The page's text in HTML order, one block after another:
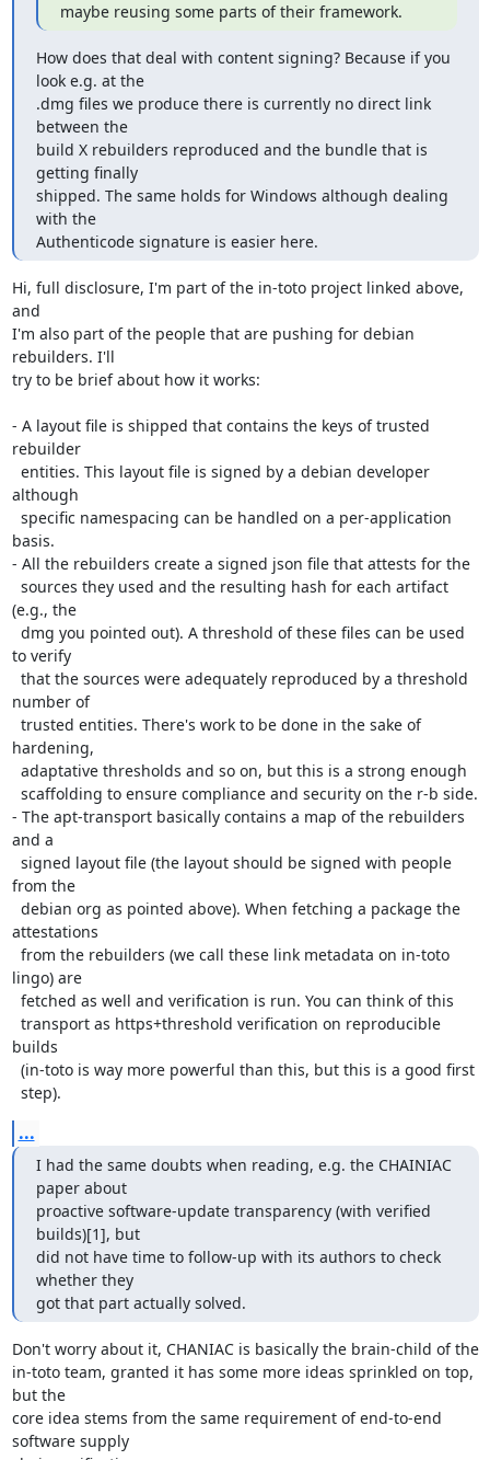
maybe reusing some parts of their framework.
How does that deal with content signing? Because if you
look e.g. at the
.dmg files we produce there is currently no direct link
between the
build X rebuilders reproduced and the bundle that is
getting finally
shipped. The same holds for Windows although dealing
with the
Authenticode signature is easier here.
Hi, full disclosure, I'm part of the in-toto project linked above,
and
I'm also part of the people that are pushing for debian
rebuilders. I'll
try to be brief about how it works:
- A layout file is shipped that contains the keys of trusted
rebuilder
although
basis.
- All the rebuilders create a signed json file that attests for the
(e.g., the
to verify
number of
hardening,
- The apt-transport basically contains a map of the rebuilders
and a
from the
attestations
lingo) are
builds
  step).
...
I had the same doubts when reading, e.g. the CHAINIAC
paper about
proactive software-update transparency (with verified
builds)[1], but
did not have time to follow-up with its authors to check
whether they
got that part actually solved.
Don't worry about it, CHANIAC is basically the brain-child of the
in-toto team, granted it has some more ideas sprinkled on top,
but the
core idea stems from the same requirement of end-to-end
software supply